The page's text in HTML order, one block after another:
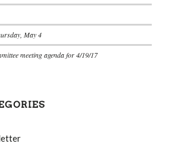
May 4
meeting agenda for 4/19/17